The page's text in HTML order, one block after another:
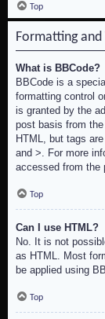
Top
Formatting and
What is BBCode?
BBCode is a
formatting control
is granted by the
post basis from
HTML, but tags
and >. For more
accessed from the
Top
Can I use HTML?
No. It is not
as HTML. Most
be applied using
Top